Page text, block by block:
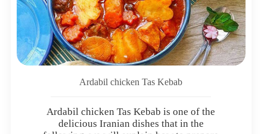
Ardabil chicken Tas Kebab
Ardabil chicken Tas Kebab is one of the
delicious Iranian dishes that in the